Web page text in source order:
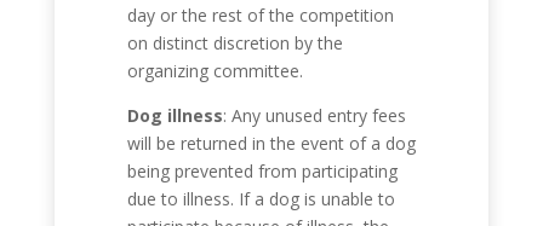
day or the rest of the competition
on distinct discretion by the
organizing committee.
Dog illness: Any unused entry fees
will be returned in the event of a dog
being prevented from participating
due to illness. If a dog is unable to